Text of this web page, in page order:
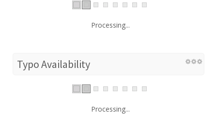
Processing...
Typo Availability
Processing...